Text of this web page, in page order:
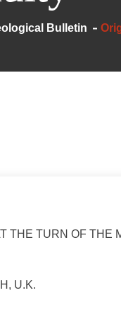
Bulletin
THE TURN OF THE
U.K.